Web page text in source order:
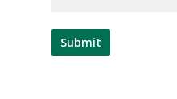
Submit